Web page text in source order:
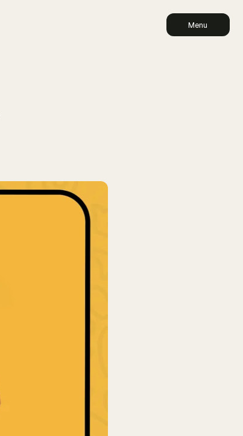
Menu